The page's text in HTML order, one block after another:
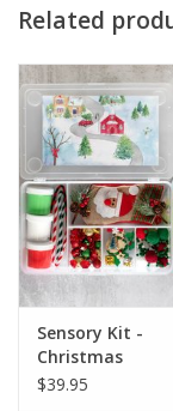
Related
Sensory Kit -
Christmas
$39.95